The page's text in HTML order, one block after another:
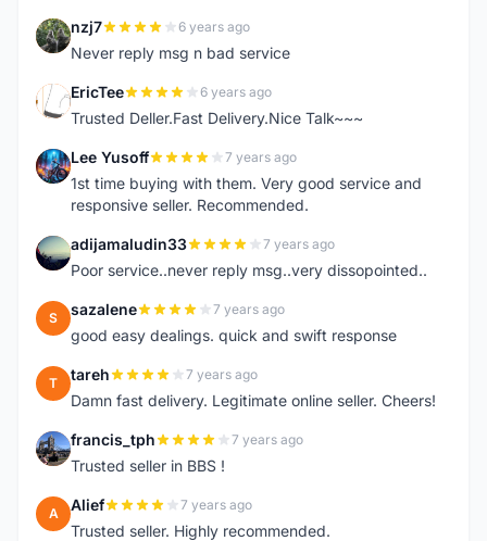
N nzj7 6 years ago
Never reply msg n bad service
E EricTee 6 years ago
Trusted Deller.Fast Delivery.Nice Talk~~~
L Lee Yusoff 7 years ago
1st time buying with them. Very good service and
responsive seller. Recommended.
A adijamaludin33 7 years ago
Poor service..never reply msg..very dissopointed..
S sazalene 7 years ago
good easy dealings. quick and swift response
T tareh 7 years ago
Damn fast delivery. Legitimate online seller. Cheers!
F francis_tph 7 years ago
Trusted seller in BBS !
A Alief 7 years ago
Trusted seller. Highly recommended.